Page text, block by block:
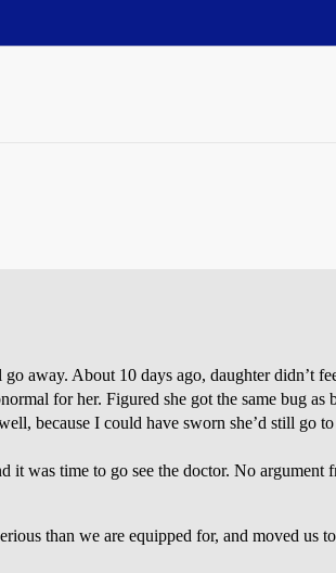
away. About 10 days ago, daughter didn’t
for her. Figured she got the same bug as
because I could have sworn she’d still go
was time to go see the doctor. No argument
than we are equipped for, and moved us